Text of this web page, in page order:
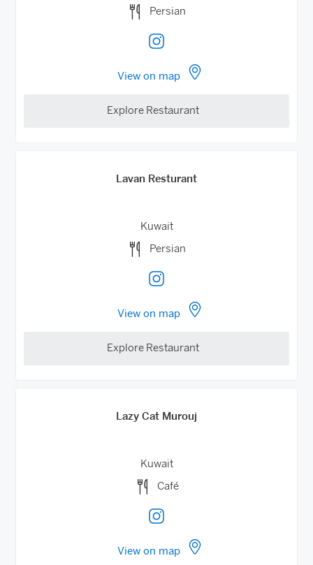
Persian
View on map
Explore Restaurant
Lavan Resturant
Kuwait
Persian
View on map
Explore Restaurant
Lazy Cat Murouj
Kuwait
Café
View on map